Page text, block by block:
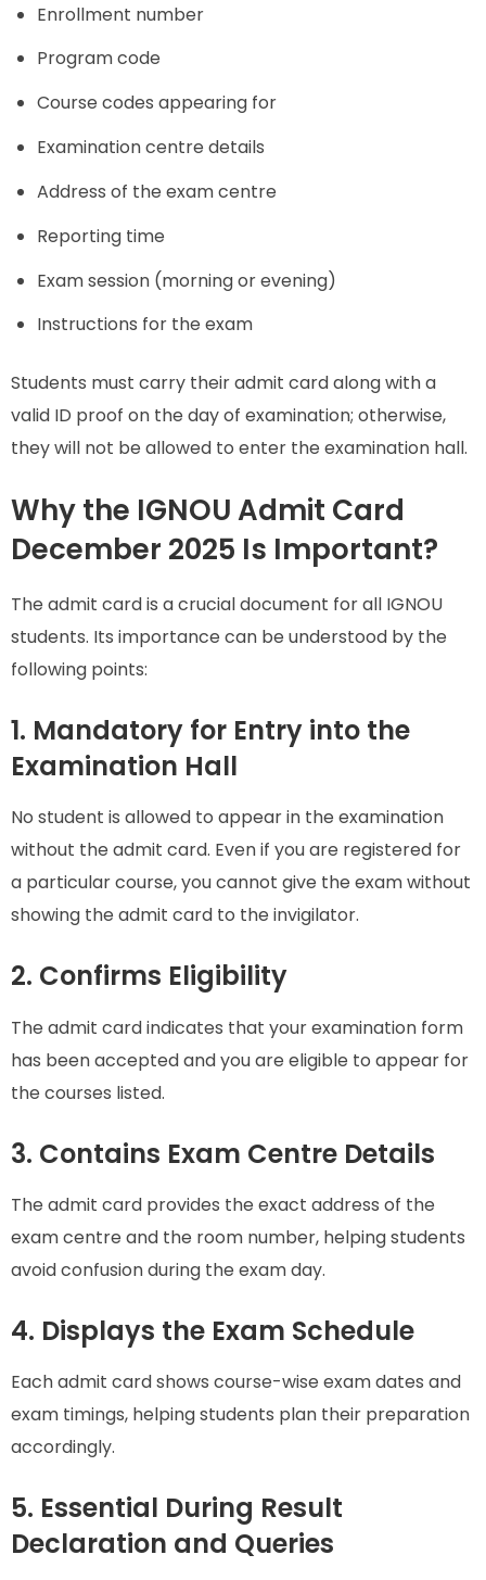
Enrollment number
Program code
Course codes appearing for
Examination centre details
Address of the exam centre
Reporting time
Exam session (morning or evening)
Instructions for the exam
Students must carry their admit card along with a
valid ID proof on the day of examination; otherwise,
they will not be allowed to enter the examination hall.
Why the IGNOU Admit Card
December 2025 Is Important?
The admit card is a crucial document for all IGNOU
students. Its importance can be understood by the
following points:
1. Mandatory for Entry into the
Examination Hall
No student is allowed to appear in the examination
without the admit card. Even if you are registered for
a particular course, you cannot give the exam without
showing the admit card to the invigilator.
2. Confirms Eligibility
The admit card indicates that your examination form
has been accepted and you are eligible to appear for
the courses listed.
3. Contains Exam Centre Details
The admit card provides the exact address of the
exam centre and the room number, helping students
avoid confusion during the exam day.
4. Displays the Exam Schedule
Each admit card shows course-wise exam dates and
exam timings, helping students plan their preparation
accordingly.
5. Essential During Result
Declaration and Queries